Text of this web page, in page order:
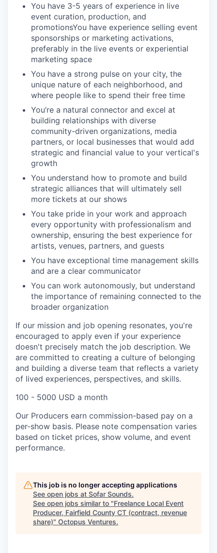
You have 3-5 years of experience in live
event curation, production, and
promotionsYou have experience selling event
sponsorships or marketing activations,
preferably in the live events or experiential
marketing space
You have a strong pulse on your city, the
unique nature of each neighborhood, and
where people like to spend their free time
You’re a natural connector and excel at
building relationships with diverse
community-driven organizations, media
partners, or local businesses that would add
strategic and financial value to your vertical's
growth
You understand how to promote and build
strategic alliances that will ultimately sell
more tickets at our shows
You take pride in your work and approach
every opportunity with professionalism and
ownership, ensuring the best experience for
artists, venues, partners, and guests
You have exceptional time management skills
and are a clear communicator
You can work autonomously, but understand
the importance of remaining connected to the
broader organization
If our mission and job opening resonates, you're
encouraged to apply even if your experience
doesn't precisely match the job description. We
are committed to creating a culture of belonging
and building a diverse team that reflects a variety
of lived experiences, perspectives, and skills.
100 - 5000 USD a month
Our Producers earn commission-based pay on a
per-show basis. Please note compensation varies
based on ticket prices, show volume, and event
performance.
This job is no longer accepting applications
See open jobs at Sofar Sounds.
See open jobs similar to "Freelance Local Event
Producer, Fairfield County CT (contract, revenue
share)" Octopus Ventures.